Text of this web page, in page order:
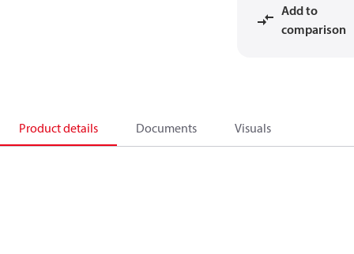
Add to
comparison
Product details Documents Visuals